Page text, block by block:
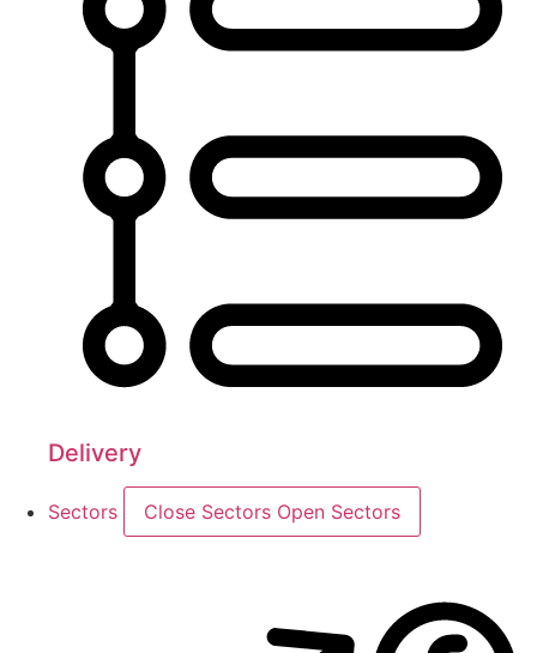
Delivery
Sectors Close Sectors Open Sectors